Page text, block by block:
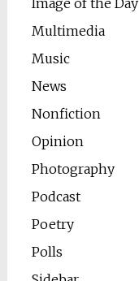
Multimedia
Music
News
Nonfiction
Opinion
Photography
Podcast
Poetry
Polls